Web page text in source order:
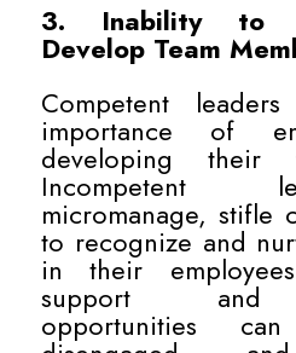
3. Inability to
Develop Team
Competent
importance of
developing their
Incompetent
micromanage, stifle
to recognize and
in their
support and
opportunities